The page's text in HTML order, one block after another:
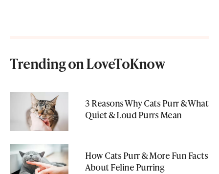
Trending on LoveToKnow
3 Reasons Why Cats Purr & What
Quiet & Loud Purrs Mean
How Cats Purr & More Fun Facts
About Feline Purring